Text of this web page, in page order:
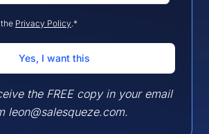
Privacy Policy.*
the FREE copy in your email
leon@salesqueze.com.